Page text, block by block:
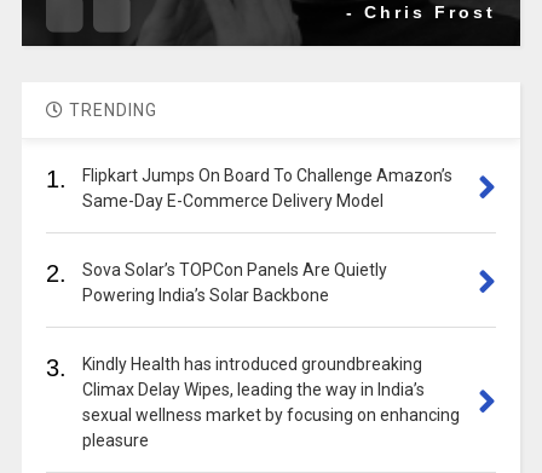
- Chris Frost
TRENDING
1.
Flipkart Jumps On Board To Challenge Amazon’s
Same-Day E-Commerce Delivery Model
2.
Sova Solar’s TOPCon Panels Are Quietly
Powering India’s Solar Backbone
3.
Kindly Health has introduced groundbreaking
Climax Delay Wipes, leading the way in India’s
sexual wellness market by focusing on enhancing
pleasure